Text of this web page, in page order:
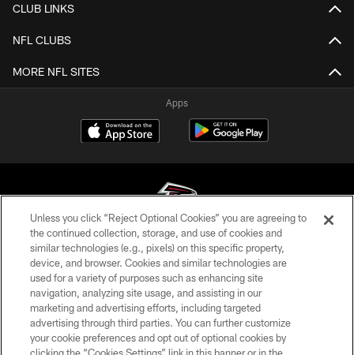
CLUB LINKS
NFL CLUBS
MORE NFL SITES
Apps
© Atlanta Falcons Football Club - 2026
PRIVACY POLICY
EMPLOYMENT
FAQ
Unless you click “Reject Optional Cookies” you are agreeing to
the continued collection, storage, and use of cookies and
similar technologies (e.g., pixels) on this specific property,
device, and browser. Cookies and similar technologies are
used for a variety of purposes such as enhancing site
navigation, analyzing site usage, and assisting in our
marketing and advertising efforts, including targeted
advertising through third parties. You can further customize
your cookie preferences and opt out of optional cookies by